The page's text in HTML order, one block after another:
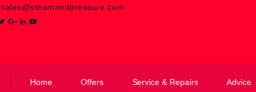
sales@steamandpressure.com
Home Offers Service & Repairs Advice